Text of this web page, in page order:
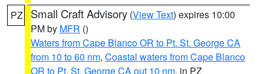
PZ Small Craft Advisory (View Text) expires 10:00
PM by MFR ()
Waters from Cape Blanco OR to Pt. St. George CA
from 10 to 60 nm, Coastal waters from Cape Blanco
OR to Pt. St. George CA out 10 nm, in PZ